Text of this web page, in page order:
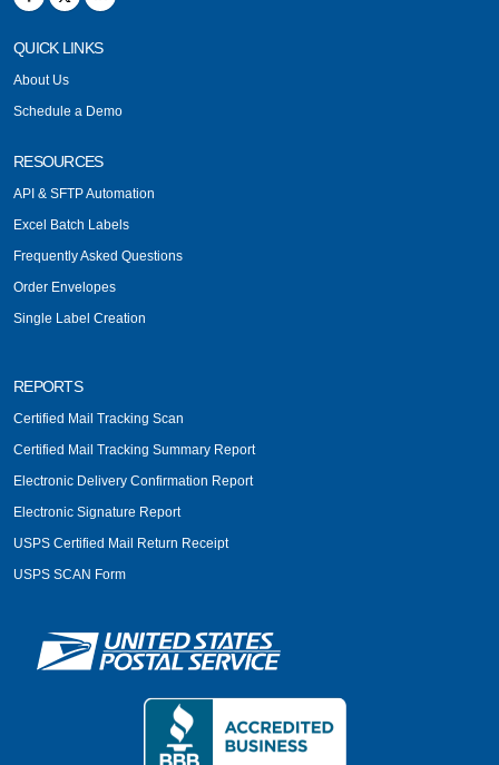
QUICK LINKS
About Us
Schedule a Demo
RESOURCES
API & SFTP Automation
Excel Batch Labels
Frequently Asked Questions
Order Envelopes
Single Label Creation
REPORTS
Certified Mail Tracking Scan
Certified Mail Tracking Summary Report
Electronic Delivery Confirmation Report
Electronic Signature Report
USPS Certified Mail Return Receipt
USPS SCAN Form